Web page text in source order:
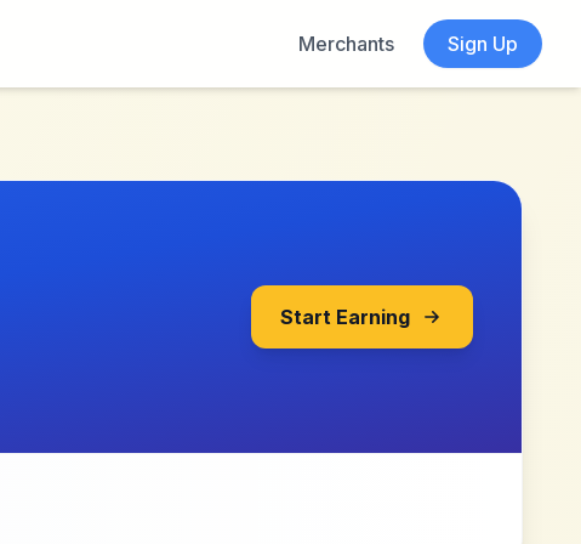
Merchants
Sign Up
Start Earning